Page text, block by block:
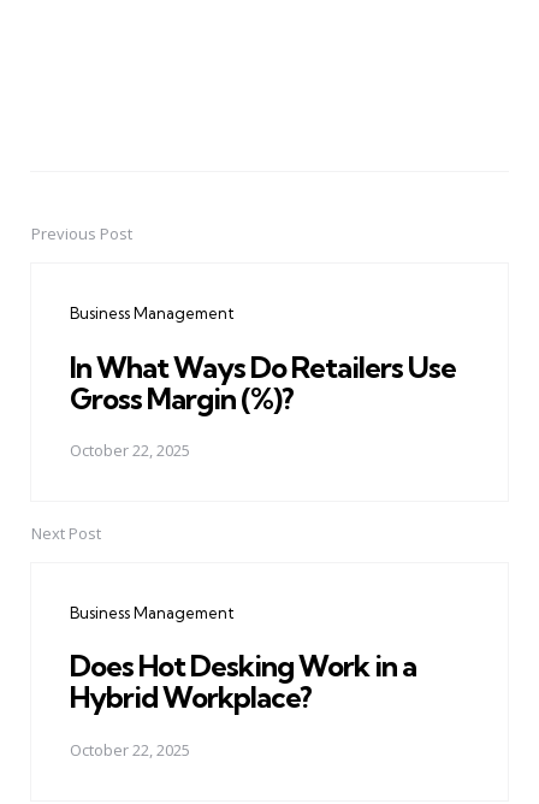
PostPrevious Post
Business Management
In What Ways Do Retailers Use
Gross Margin (%)?
October 22, 2025
Next Post
Business Management
Does Hot Desking Work in a
Hybrid Workplace?
October 22, 2025